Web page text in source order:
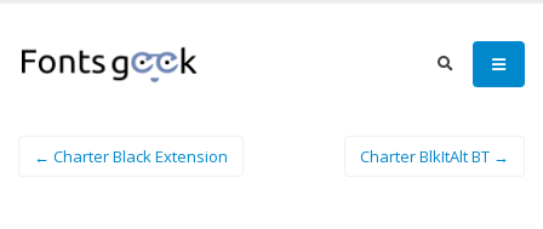
← Charter Black Extension Charter BlkItAlt BT →